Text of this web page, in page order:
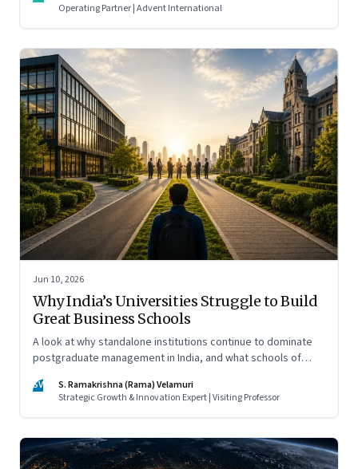
reimagining your career
Operating Partner | Advent International
Jun 10, 2026
Why India’s Universities Struggle to Build
Great Business Schools
A look at why standalone institutions continue to dominate
postgraduate management in India, and what schools of
they hope to compete
SV
S. Ramakrishna (Rama) Velamuri
Strategic Growth & Innovation Expert | Visiting Professor